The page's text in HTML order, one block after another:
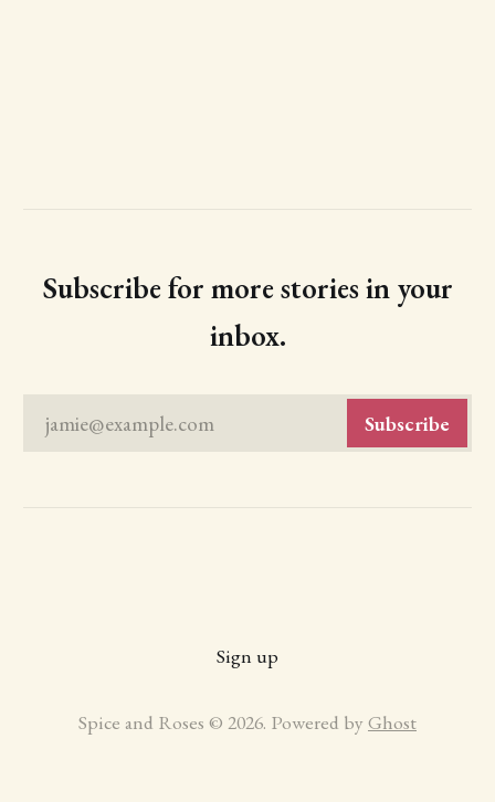
Subscribe for more stories in your
inbox.
jamie@example.com Subscribe
Sign up
Spice and Roses © 2026. Powered by Ghost